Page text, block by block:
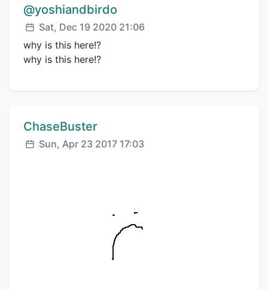
Comment author:
@yoshiandbirdo
Posted:
Sat, Dec 19 2020 21:06
why is this here!?
why is this here!?
Comment author:
ChaseBuster
Posted:
Sun, Apr 23 2017 17:03